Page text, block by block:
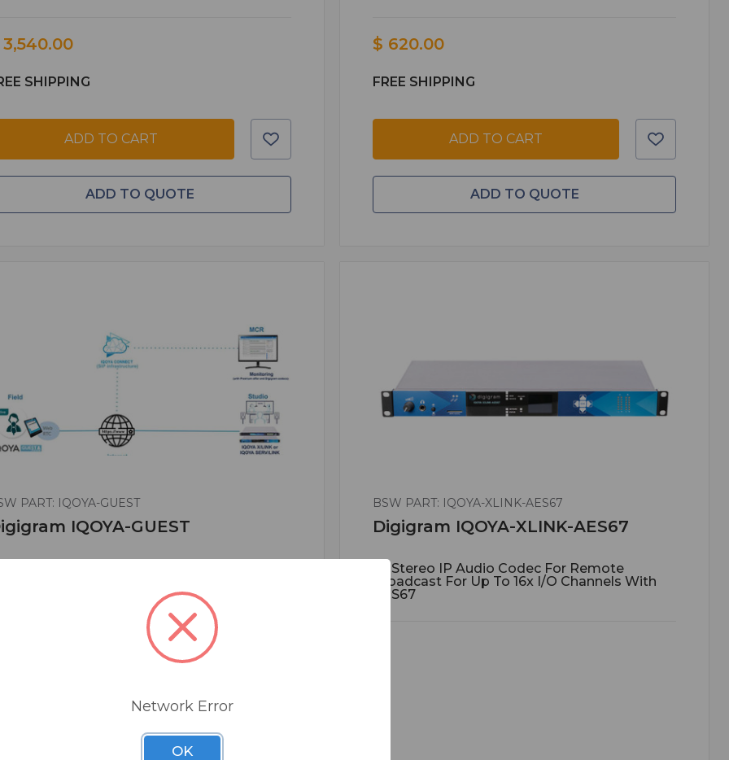
SHIPPING
ADD TO CART
ADD TO QUOTE
$ 620.00
FREE SHIPPING
ADD TO CART
ADD TO QUOTE
PART: IQOYA-GUEST
IQOYA-GUEST
ADD TO CART
BSW PART: IQOYA-XLINK-AES67
Digigram IQOYA-XLINK-AES67
1U Stereo IP Audio Codec For Remote
Broadcast For Up To 16x I/O Channels With
AES67
Network Error
OK